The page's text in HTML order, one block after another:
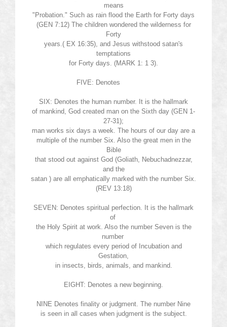
means
"Probation." Such as rain flood the Earth for Forty days
(GEN 7:12) The children wondered the wilderness for
Forty
years.( EX 16:35), and Jesus withstood satan's
temptations
for Forty days. (MARK 1: 1 3).
FIVE: Denotes
SIX: Denotes the human number. It is the hallmark
of mankind, God created man on the Sixth day (GEN 1-
27-31);
man works six days a week. The hours of our day are a
multiple of the number Six. Also the great men in the
Bible
that stood out against God (Goliath, Nebuchadnezzar,
and the
satan ) are all emphatically marked with the number Six.
(REV 13:18)
SEVEN: Denotes spiritual perfection. It is the hallmark
of
the Holy Spirit at work. Also the number Seven is the
number
which regulates every period of Incubation and
Gestation,
in insects, birds, animals, and mankind.
EIGHT: Denotes a new beginning.
NINE Denotes finality or judgment. The number Nine
is seen in all cases when judgment is the subject.